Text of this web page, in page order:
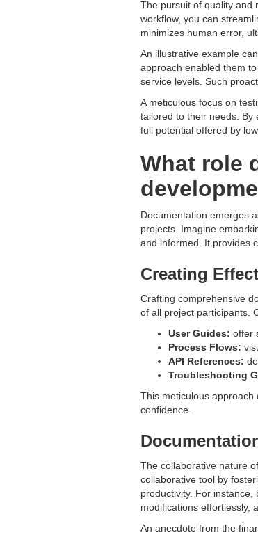
The pursuit of quality and
workflow, you can
minimizes human error,
An illustrative example
approach enabled them
service levels. Such
A meticulous focus on
tailored to their needs. By
full potential offered by
What role
Documentation emerges
projects. Imagine
and informed. It provides
Creating
Crafting comprehensive
of all project participants.
User Guides: offer
Process Flows:
API References:
Troubleshooting
This meticulous
confidence.
The collaborative nature
collaborative tool by
productivity. For
modifications effortlessly,
An anecdote from the